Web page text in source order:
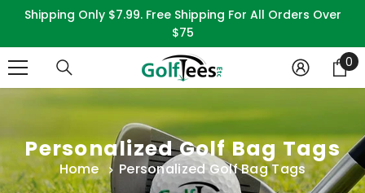
SKIP TO CONTENT
Shipping Only $7.99. Free Shipping For All Orders Over
$75
0
0
Personalized Golf Bag Tags
Home Personalized Golf Bag Tags